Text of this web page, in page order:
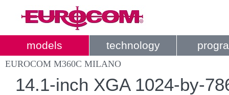
models technology
EUROCOM M360C MILANO
14.1-inch XGA 1024-by-